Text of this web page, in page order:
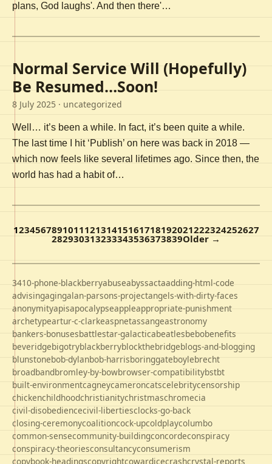
plans, God laughs'. And then there'…
Normal Service Will (Hopefully)
Be Resumed…Soon!
8 July 2025 · uncategorized
Well… it’s been a while. In fact, it’s been quite a while.
The last time I hit ‘Publish’ on here was back in 2018 —
which now feels like several lifetimes ago. Since then, the
world has had a habit of…
123456789101112131415161718192021222324252627
282930313233343536373839Older →
3410-phone-blackberryabuseabyssactaadding-html-code
advisingagingalan-parsons-projectangels-with-dirty-faces
anonymityapisapocalypseappleappropriate-punishment
archetypeartur-c-clarkeaspnetassangeastronomy
bankers-bonusesbattlestar-galacticabeatlesbebobenefits
beveridgebigotryblackberryblockthebridgeblogs-and-blogging
blunstonebob-dylanbob-harrisboringgateboylebrecht
broadbandbromley-by-bowbrowser-compatibilitybstbt
built-environmentcagneycameroncatscelebritycensorship
chickenchildhoodchristianitychristmaschromecia
civil-disobediencecivil-libertiesclocks-go-back
closing-ceremonycoalitioncock-upcoldplaycolumbo
common-sensecommunity-buildingconcordeconspiracy
conspiracy-theoriesconsultancyconsumerism
copybook-headingscopyrightcowardicecrashcrystal-reports